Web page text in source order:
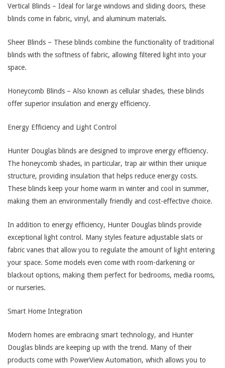
Vertical Blinds – Ideal for large windows and sliding doors, these
blinds come in fabric, vinyl, and aluminum materials.
Sheer Blinds – These blinds combine the functionality of traditional
blinds with the softness of fabric, allowing filtered light into your
space.
Honeycomb Blinds – Also known as cellular shades, these blinds
offer superior insulation and energy efficiency.
Energy Efficiency and Light Control
Hunter Douglas blinds are designed to improve energy efficiency.
The honeycomb shades, in particular, trap air within their unique
structure, providing insulation that helps reduce energy costs.
These blinds keep your home warm in winter and cool in summer,
making them an environmentally friendly and cost-effective choice.
In addition to energy efficiency, Hunter Douglas blinds provide
exceptional light control. Many styles feature adjustable slats or
fabric vanes that allow you to regulate the amount of light entering
your space. Some models even come with room-darkening or
blackout options, making them perfect for bedrooms, media rooms,
or nurseries.
Smart Home Integration
Modern homes are embracing smart technology, and Hunter
Douglas blinds are keeping up with the trend. Many of their
products come with PowerView Automation, which allows you to